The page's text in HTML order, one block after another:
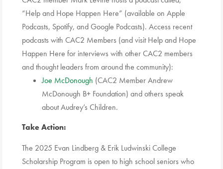
“Help and Hope Happen Here” (available on Apple
Podcasts, Spotify, and Google Podcasts). Access recent
podcasts with CAC2 Members (and visit Help and Hope
Happen Here for interviews with other CAC2 members
and thought leaders from around the community):
Joe McDonough (CAC2 Member Andrew
McDonough B+ Foundation) and others speak
about Audrey’s Children.
Take Action:
The 2025 Evan Lindberg & Erik Ludwinski College
Scholarship Program is open to high school seniors who